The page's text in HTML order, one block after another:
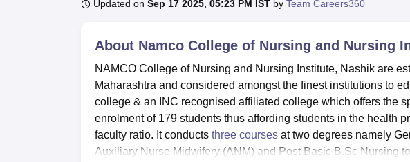
Updated on Sep 17 2025, 05:23 PM IST by Team Careers360
About Namco College of Nursing and Nursing
NAMCO College of Nursing and Nursing Institute, Nashik are
Maharashtra and considered amongst the finest institutions to
college & an INC recognised affiliated college which offers the
enrolment of 179 students thus affording students in the health
faculty ratio. It conducts three courses at two degrees namely
Auxiliary Nurse Midwifery (ANM) and Post Basic B.Sc Nursing